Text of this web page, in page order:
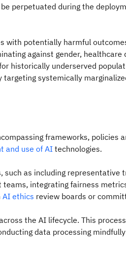
perpetuated during the
with potentially harmful
against gender, healthcare
historically underserved
systemically
frameworks, policies
and use of AItechnologies.
as including representative
integrating fairness
AI ethics review boards or
the AI lifecycle. This
data processing